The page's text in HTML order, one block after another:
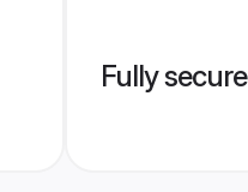
Fully